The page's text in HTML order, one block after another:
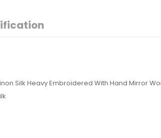
Silk Heavy Embroidered With Hand Mirror